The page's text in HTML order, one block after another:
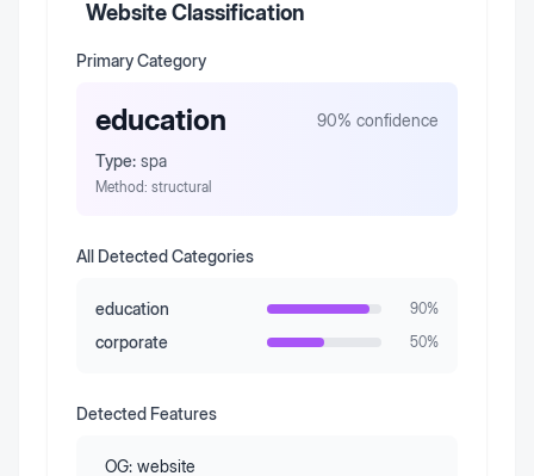
Website Classification
Primary Category
education 90% confidence
Type: spa
Method: structural
All Detected Categories
education 90%
corporate 50%
Detected Features
OG: website